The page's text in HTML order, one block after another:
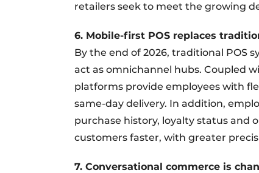
retailers seek to meet the growing
6. Mobile-first POS replaces
By the end of 2026, traditional POS
act as omnichannel hubs. Coupled
platforms provide employees with
same-day delivery. In addition,
purchase history, loyalty status and
customers faster, with greater
7. Conversational commerce is